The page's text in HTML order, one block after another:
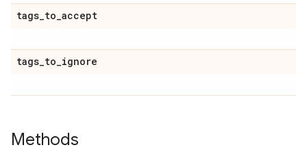
tags_to_accept
tags_to_ignore
Methods